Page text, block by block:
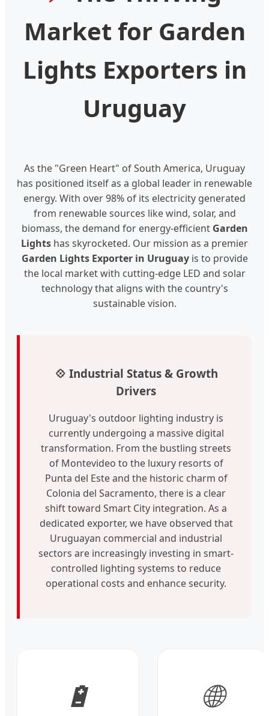
Market for Garden
Lights Exporters in
Uruguay
As the "Green Heart" of South America, Uruguay
has positioned itself as a global leader in renewable
energy. With over 98% of its electricity generated
from renewable sources like wind, solar, and
biomass, the demand for energy-efficient Garden
Lights has skyrocketed. Our mission as a premier
Garden Lights Exporter in Uruguayis to provide
the local market with cutting-edge LED and solar
technology that aligns with the country's
sustainable vision.
💠 Industrial Status & Growth
Drivers
Uruguay's outdoor lighting industry is
currently undergoing a massive digital
transformation. From the bustling streets
of Montevideo to the luxury resorts of
Punta del Este and the historic charm of
Colonia del Sacramento, there is a clear
shift toward Smart City integration. As a
dedicated exporter, we have observed that
Uruguayan commercial and industrial
sectors are increasingly investing in smart-
controlled lighting systems to reduce
operational costs and enhance security.
🔋 🌐